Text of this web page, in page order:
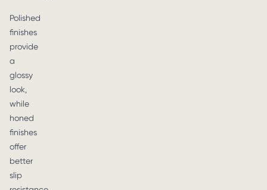
Polished
finishes
provide
a
glossy
look,
while
honed
finishes
offer
better
slip